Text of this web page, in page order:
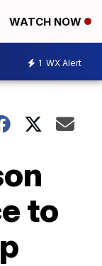
WATCH NOW
1 WX Alert
to